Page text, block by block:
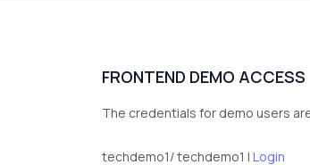
FRONTEND DEMO ACCESS
The credentials for demo users
techdemo1/ techdemo1 | Login